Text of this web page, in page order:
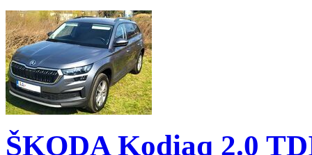
ŠKODA Kodiaq 2.0